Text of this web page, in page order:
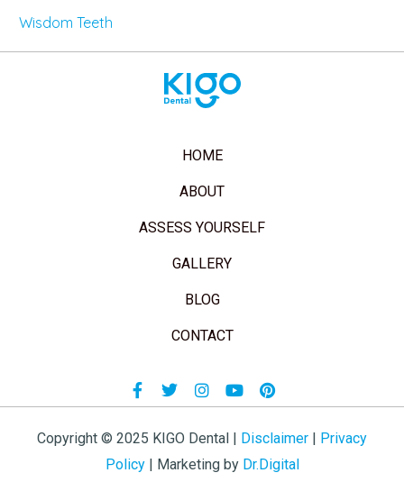
Wisdom Teeth
HOME
ABOUT
ASSESS YOURSELF
GALLERY
BLOG
CONTACT
Facebook-
f
TwitterInstagram
YoutubePinterest
Copyright © 2025 KIGO Dental | Disclaimer | Privacy
Policy| Marketing by Dr.Digital